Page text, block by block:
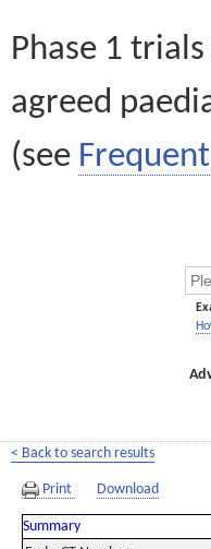
Phase 1
agreed
(see
< Back to search results
Print Download
Summary